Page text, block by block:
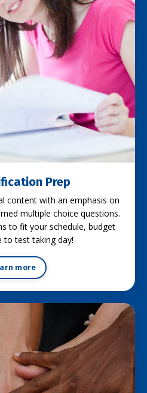
Prep
content with an emphasis on
multiple choice questions.
to fit your schedule, budget
to test taking day!
more